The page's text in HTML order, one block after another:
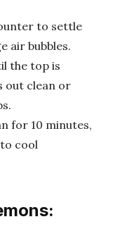
to settle
air bubbles.
the top is
out clean or
for 10 minutes,
cool